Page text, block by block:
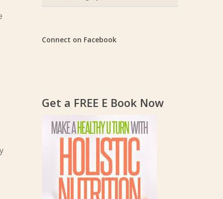
Categories
Connect on Facebook
Get a FREE E Book Now